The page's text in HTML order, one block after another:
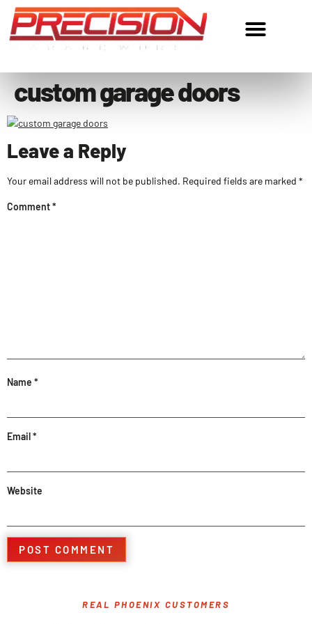
custom garage doors
Leave a Reply
Your email address will not be published. Required fields are marked *
Comment*
Name *
Email*
Website
REAL PHOENIX CUSTOMERS